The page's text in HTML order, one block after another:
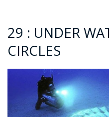
29 : UNDER
CIRCLES